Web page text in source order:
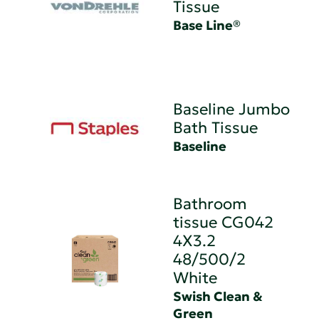
Tissue
Base Line®
Baseline Jumbo
Bath Tissue
Baseline
Bathroom
tissue CG042
4X3.2
48/500/2
White
Swish Clean &
Green